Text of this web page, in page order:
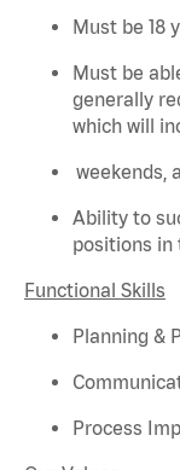
Must be 18
Must be
generally
which will
weekends,
Ability to
positions in
Functional Skills
Planning &
Process